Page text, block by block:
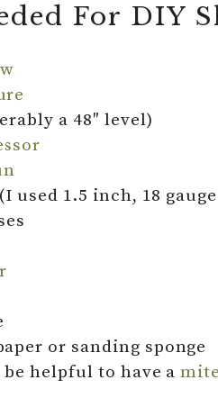
For DIY
a 48″ level)
used 1.5 inch, 18
or sanding sponge
be helpful to have a